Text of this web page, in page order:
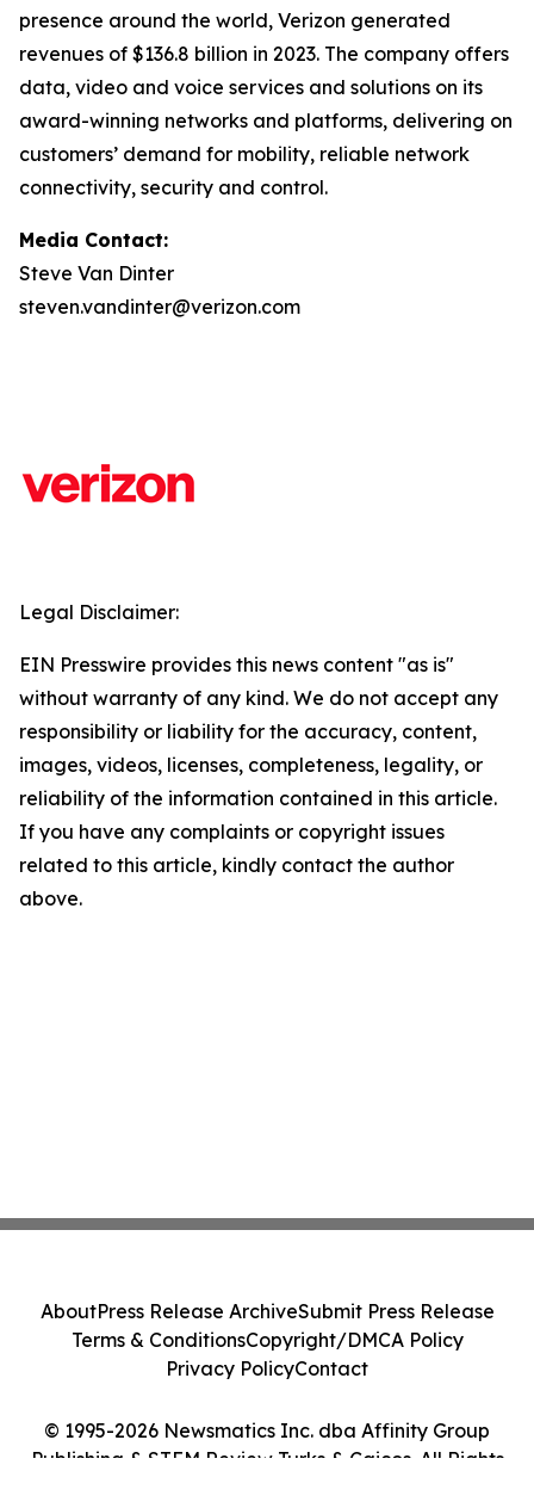
presence around the world, Verizon generated
revenues of $136.8 billion in 2023. The company offers
data, video and voice services and solutions on its
award-winning networks and platforms, delivering on
customers’ demand for mobility, reliable network
connectivity, security and control.
Media Contact:
Steve Van Dinter
steven.vandinter@verizon.com
Legal Disclaimer:
EIN Presswire provides this news content "as is"
without warranty of any kind. We do not accept any
responsibility or liability for the accuracy, content,
images, videos, licenses, completeness, legality, or
reliability of the information contained in this article.
If you have any complaints or copyright issues
related to this article, kindly contact the author
above.
© 1995-2026 Newsmatics Inc. dba Affinity Group
Publishing & STEM Review Turks & Caicos. All Rights
AboutPress Release ArchiveSubmit Press Release
Terms & ConditionsCopyright/DMCA Policy
Privacy PolicyContact